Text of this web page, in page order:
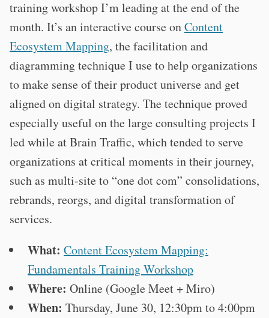
training workshop I’m leading at the end of the
month. It’s an interactive course onContent
Ecosystem Mapping, the facilitation and
diagramming technique I use to help organizations
to make sense of their product universe and get
aligned on digital strategy. The technique proved
especially useful on the large consulting projects I
led while at Brain Traffic, which tended to serve
organizations at critical moments in their journey,
such as multi-site to “one dot com” consolidations,
rebrands, reorgs, and digital transformation of
services.
What: Content Ecosystem Mapping:
Fundamentals Training Workshop
Where: Online (Google Meet + Miro)
When: Thursday, June 30, 12:30pm to 4:00pm